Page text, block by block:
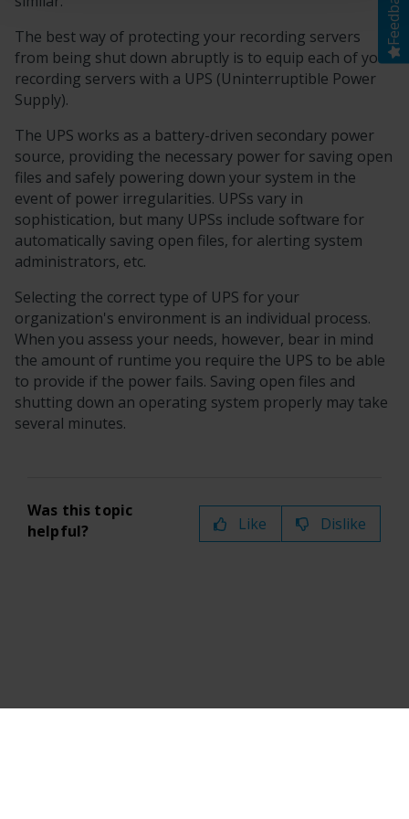
The best way of protecting your recording servers
from being shut down abruptly is to equip each of your
recording servers with a UPS (Uninterruptible Power
Supply).
The UPS works as a battery-driven secondary power
source, providing the necessary power for saving open
files and safely powering down your system in the
event of power irregularities. UPSs vary in
sophistication, but many UPSs include software for
automatically saving open files, for alerting system
administrators, etc.
Selecting the correct type of UPS for your
organization's environment is an individual process.
When you assess your needs, however, bear in mind
the amount of runtime you require the UPS to be able
to provide if the power fails. Saving open files and
shutting down an operating system properly may take
several minutes.
Was this topic
helpful?
Like Dislike
Feedback